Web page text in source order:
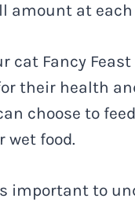
amount at each
cat Fancy Feast
their health
choose to
wet food.
important to